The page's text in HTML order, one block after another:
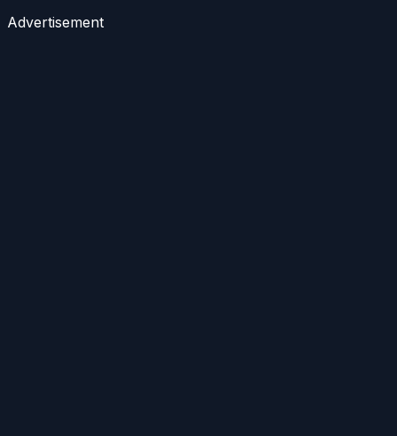
Advertisement